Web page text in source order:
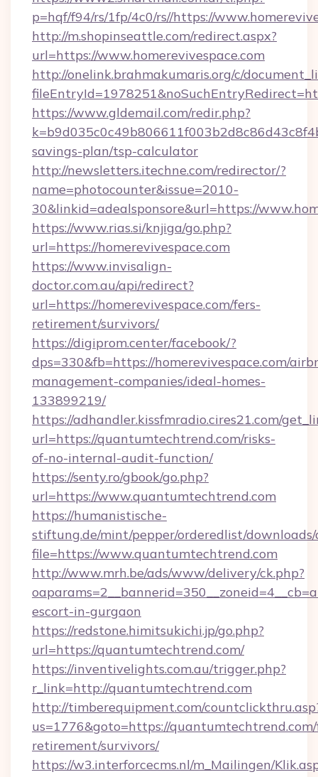
p=hqf/f94/rs/1fp/4c0/rs//https://
http://m.shopinseattle.com/redirect.aspx?
url=https://www.homerevivespace.com
http://onelink.brahmakumaris.org/c/
https://www.gldemail.com/redir.php?
savings-plan/tsp-calculator
http://newsletters.itechne.com/redirector/?
name=photocounter&issue=2010-
30&linkid=adealsponsore&url=https://
https://www.rias.si/knjiga/go.php?
url=https://homerevivespace.com
https://www.invisalign-
doctor.com.au/api/redirect?
url=https://homerevivespace.com/fers-
retirement/survivors/
https://digiprom.center/facebook/?
dps=330&fb=https://homerevivespace.com/
management-companies/ideal-homes-
133899219/
https://adhandler.kissfmradio.cires21.com/
url=https://quantumtechtrend.com/risks-
of-no-internal-audit-function/
https://senty.ro/gbook/go.php?
url=https://www.quantumtechtrend.com
https://humanistische-
stiftung.de/mint/pepper/orderedlist/
file=https://www.quantumtechtrend.com
http://www.mrh.be/ads/www/delivery/ck.php?
escort-in-gurgaon
https://redstone.himitsukichi.jp/go.php?
url=https://quantumtechtrend.com/
https://inventivelights.com.au/trigger.php?
r_link=http://quantumtechtrend.com
http://timberequipment.com/
us=1776&goto=https://
retirement/survivors/
https://w3.interforcecms.nl/m_Mailingen/